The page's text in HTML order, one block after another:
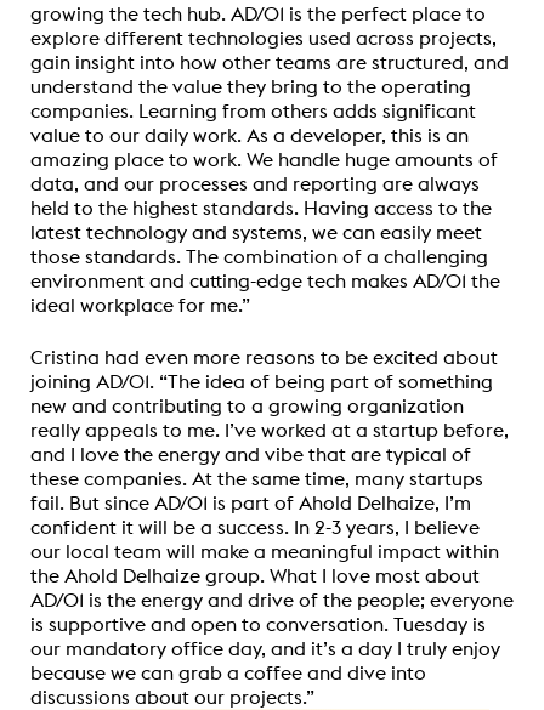
growing the tech hub. AD/01 is the perfect place to
explore different technologies used across projects,
gain insight into how other teams are structured, and
understand the value they bring to the operating
companies. Learning from others adds significant
value to our daily work. As a developer, this is an
amazing place to work. We handle huge amounts of
data, and our processes and reporting are always
held to the highest standards. Having access to the
latest technology and systems, we can easily meet
those standards. The combination of a challenging
environment and cutting-edge tech makes AD/01 the
ideal workplace for me.”
Cristina had even more reasons to be excited about
joining AD/01. “The idea of being part of something
new and contributing to a growing organization
really appeals to me. I’ve worked at a startup before,
and I love the energy and vibe that are typical of
these companies. At the same time, many startups
fail. But since AD/01 is part of Ahold Delhaize, I’m
confident it will be a success. In 2-3 years, I believe
our local team will make a meaningful impact within
the Ahold Delhaize group. What I love most about
AD/01 is the energy and drive of the people; everyone
is supportive and open to conversation. Tuesday is
our mandatory office day, and it’s a day I truly enjoy
because we can grab a coffee and dive into
discussions about our projects.”